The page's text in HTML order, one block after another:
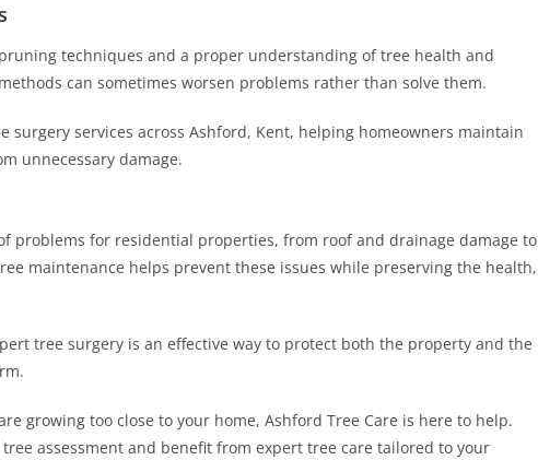
techniques and a proper understanding of tree health and
can sometimes worsen problems rather than solve them.
surgery services across Ashford, Kent, helping homeowners maintain
unnecessary damage.
problems for residential properties, from roof and drainage damage to
maintenance helps prevent these issues while preserving the health,
tree surgery is an effective way to protect both the property and the
growing too close to your home, Ashford Tree Care is here to help.
assessment and benefit from expert tree care tailored to your